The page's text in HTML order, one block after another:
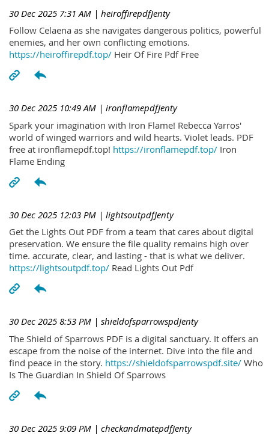
30 Dec 2025 7:31 AM | heiroffirepdfJenty
Follow Celaena as she navigates dangerous politics, powerful
enemies, and her own conflicting emotions.
https://heiroffirepdf.top/ Heir Of Fire Pdf Free
30 Dec 2025 10:49 AM | ironflamepdfJenty
Spark your imagination with Iron Flame! Rebecca Yarros'
world of winged warriors and wild hearts. Violet leads. PDF
free at ironflamepdf.top! https://ironflamepdf.top/ Iron
Flame Ending
30 Dec 2025 12:03 PM | lightsoutpdfJenty
Get the Lights Out PDF from a team that cares about digital
preservation. We ensure the file quality remains high over
time. accurate, clear, and lasting - that is what we deliver.
https://lightsoutpdf.top/ Read Lights Out Pdf
30 Dec 2025 8:53 PM | shieldofsparrowspdJenty
The Shield of Sparrows PDF is a digital sanctuary. It offers an
escape from the noise of the internet. Dive into the file and
find peace in the story. https://shieldofsparrowspdf.site/ Who
Is The Guardian In Shield Of Sparrows
30 Dec 2025 9:09 PM | checkandmatepdfJenty